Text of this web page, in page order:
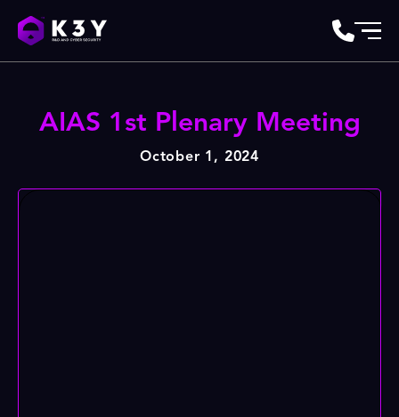
AIAS 1st Plenary Meeting
October 1, 2024